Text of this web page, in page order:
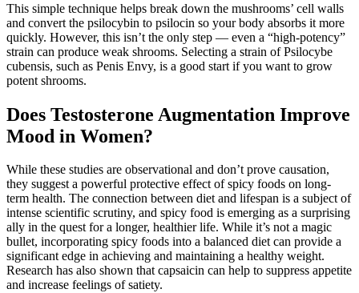
This simple technique helps break down the mushrooms’ cell walls
and convert the psilocybin to psilocin so your body absorbs it more
quickly. However, this isn’t the only step — even a “high-potency”
strain can produce weak shrooms. Selecting a strain of Psilocybe
cubensis, such as Penis Envy, is a good start if you want to grow
potent shrooms.
Does Testosterone Augmentation Improve
Mood in Women?
While these studies are observational and don’t prove causation,
they suggest a powerful protective effect of spicy foods on long-
term health. The connection between diet and lifespan is a subject of
intense scientific scrutiny, and spicy food is emerging as a surprising
ally in the quest for a longer, healthier life. While it’s not a magic
bullet, incorporating spicy foods into a balanced diet can provide a
significant edge in achieving and maintaining a healthy weight.
Research has also shown that capsaicin can help to suppress appetite
and increase feelings of satiety.